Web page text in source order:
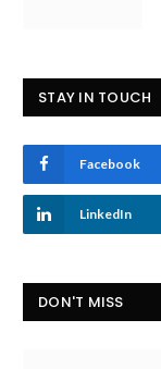
STAY IN TOUCH
Facebook
LinkedIn
DON'T MISS